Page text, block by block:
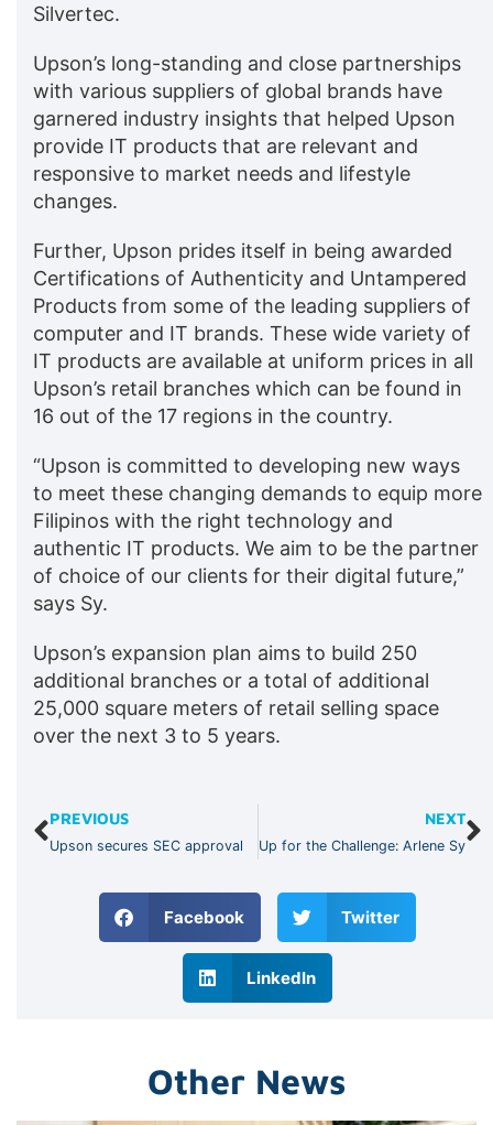
Silvertec.
Upson’s long-standing and close partnerships
with various suppliers of global brands have
garnered industry insights that helped Upson
provide IT products that are relevant and
responsive to market needs and lifestyle
changes.
Further, Upson prides itself in being awarded
Certifications of Authenticity and Untampered
Products from some of the leading suppliers of
computer and IT brands. These wide variety of
IT products are available at uniform prices in all
Upson’s retail branches which can be found in
16 out of the 17 regions in the country.
“Upson is committed to developing new ways
to meet these changing demands to equip more
Filipinos with the right technology and
authentic IT products. We aim to be the partner
of choice of our clients for their digital future,”
says Sy.
Upson’s expansion plan aims to build 250
additional branches or a total of additional
25,000 square meters of retail selling space
over the next 3 to 5 years.
PREVIOUS
Upson secures SEC approval
NEXT
Up for the Challenge: Arlene Sy
Facebook Twitter
LinkedIn
Other News